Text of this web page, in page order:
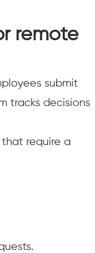
remote
submit
tracks decisions
that require a